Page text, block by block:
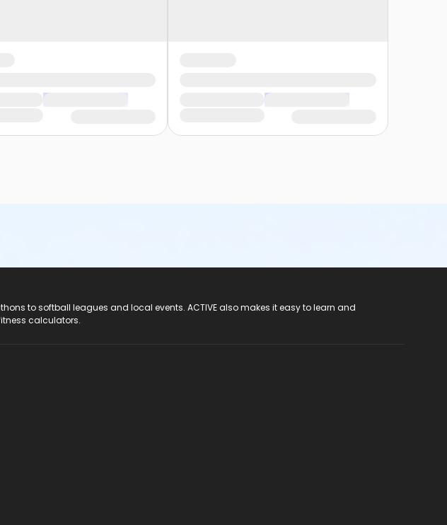
to softball leagues and local events. ACTIVE also makes it easy to learn and
calculators.